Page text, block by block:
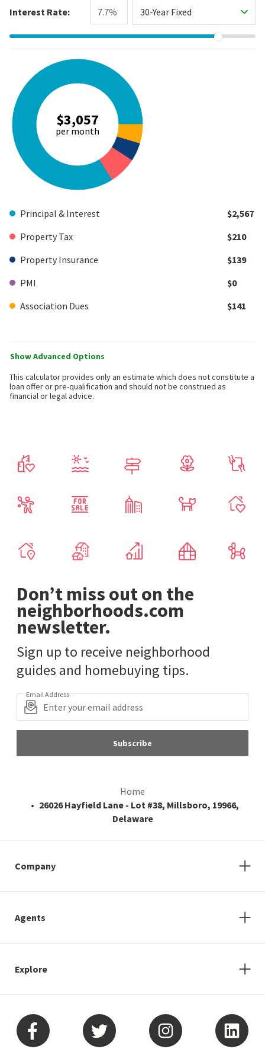
Interest Rate: 30-Year Fixed
$3,057
per month
Principal & Interest
$2,567
Property Tax
$210
Property Insurance
$139
PMI
$0
Association Dues
$141
Show Advanced Options
This calculator provides only an estimate which does not constitute a
loan offer or pre-qualification and should not be construed as
financial or legal advice.
Don’t miss out on the
neighborhoods.com
newsletter.
Sign up to receive neighborhood
guides and homebuying tips.
Email Address
Subscribe
Home
26026 Hayfield Lane - Lot #38, Millsboro, 19966,
Delaware
Company
Agents
Explore